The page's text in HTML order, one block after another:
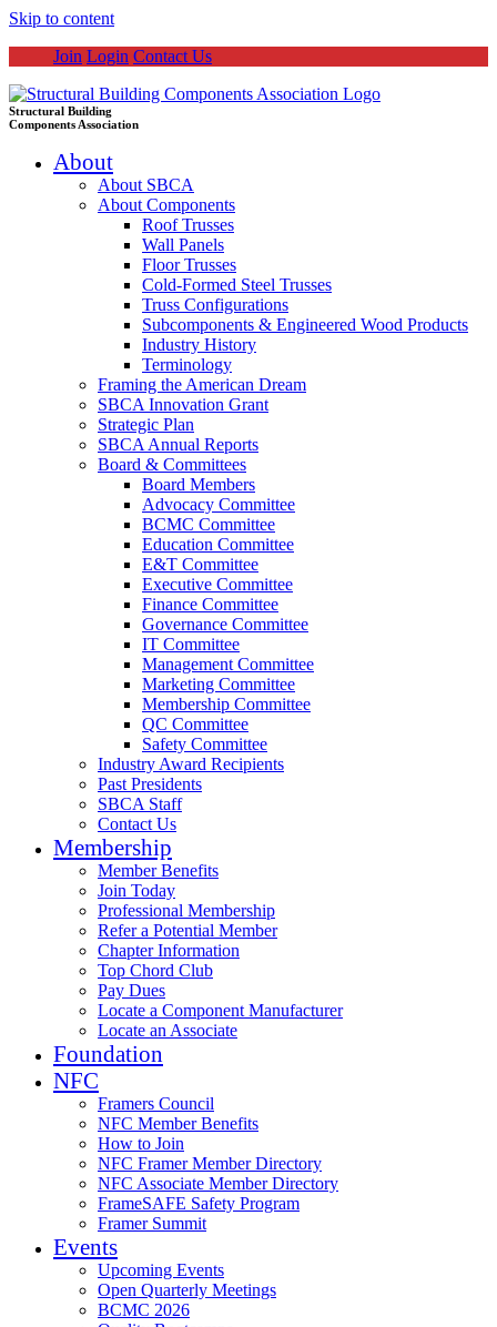
Skip to content
Join Login Contact Us
Structural Building
Components Association
About
About SBCA
About Components
Roof Trusses
Wall Panels
Floor Trusses
Cold-Formed Steel Trusses
Truss Configurations
Subcomponents & Engineered Wood Products
Industry History
Terminology
Framing the American Dream
SBCA Innovation Grant
Strategic Plan
SBCA Annual Reports
Board & Committees
Board Members
Advocacy Committee
BCMC Committee
Education Committee
E&T Committee
Executive Committee
Finance Committee
Governance Committee
IT Committee
Management Committee
Marketing Committee
Membership Committee
QC Committee
Safety Committee
Industry Award Recipients
Past Presidents
SBCA Staff
Contact Us
Membership
Member Benefits
Join Today
Professional Membership
Refer a Potential Member
Chapter Information
Top Chord Club
Pay Dues
Locate a Component Manufacturer
Locate an Associate
Foundation
NFC
Framers Council
NFC Member Benefits
How to Join
NFC Framer Member Directory
NFC Associate Member Directory
FrameSAFE Safety Program
Framer Summit
Events
Upcoming Events
Open Quarterly Meetings
BCMC 2026